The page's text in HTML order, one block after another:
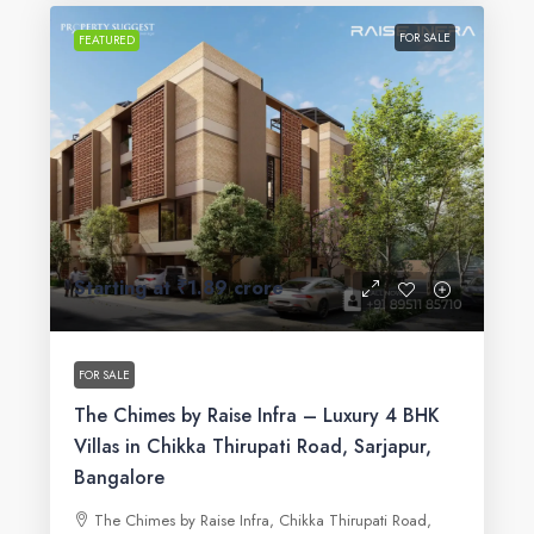
FEATURED FOR SALE
Starting at ₹1.89 crore
FOR SALE
The Chimes by Raise Infra – Luxury 4 BHK
Villas in Chikka Thirupati Road, Sarjapur,
Bangalore
The Chimes by Raise Infra, Chikka Thirupati Road,